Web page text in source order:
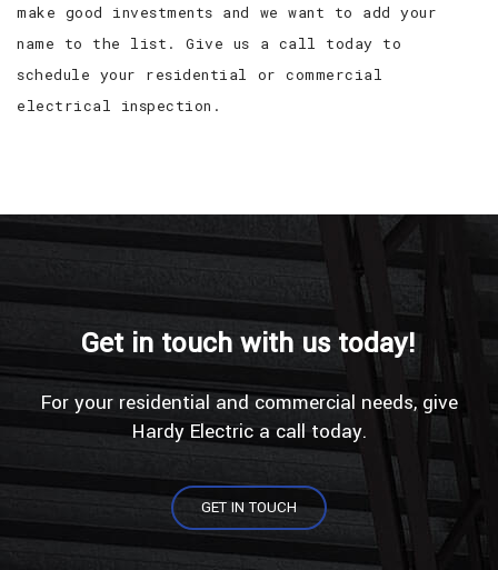
make good investments and we want to add your
name to the list. Give us a call today to
schedule your residential or commercial
electrical inspection.
Get in touch with us today!
For your residential and commercial needs, give
Hardy Electric a call today.
GET IN TOUCH